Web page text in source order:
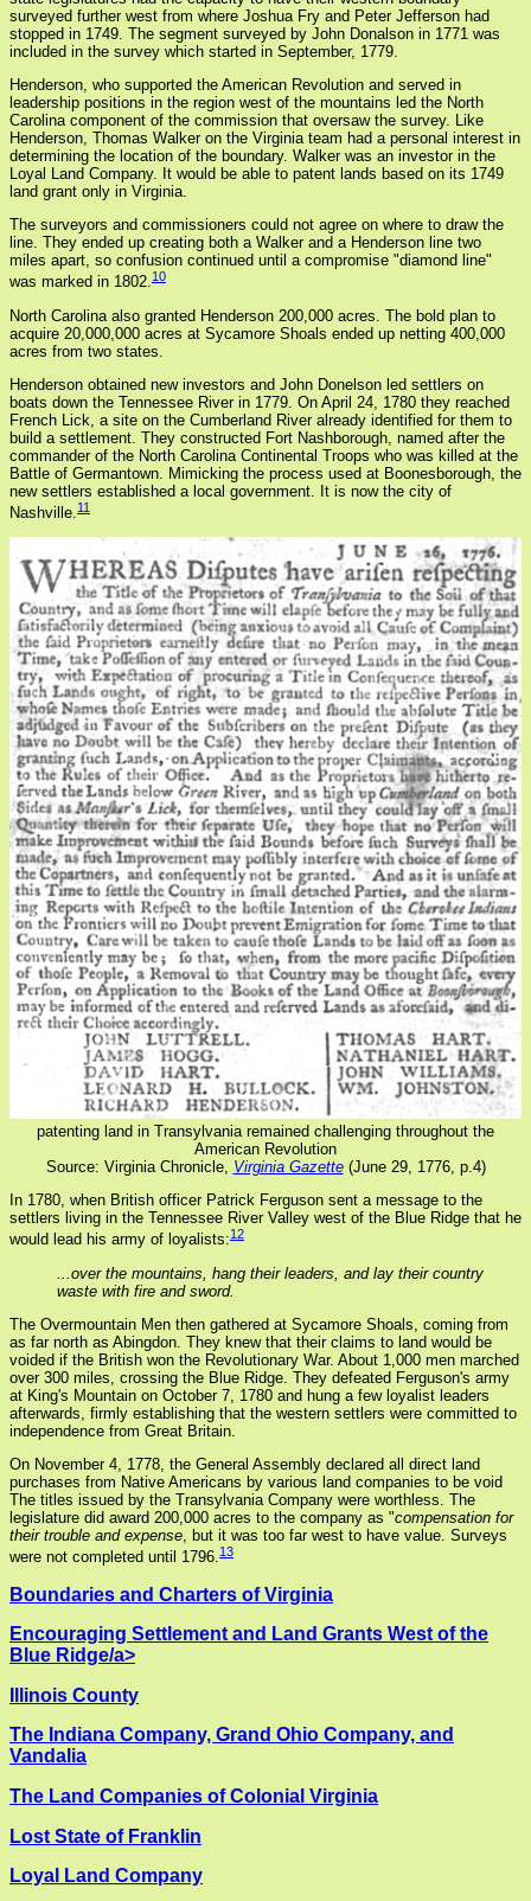
surveyed further west from where Joshua Fry and Peter Jefferson had
stopped in 1749. The segment surveyed by John Donalson in 1771 was
included in the survey which started in September, 1779.
Henderson, who supported the American Revolution and served in
leadership positions in the region west of the mountains led the North
Carolina component of the commission that oversaw the survey. Like
Henderson, Thomas Walker on the Virginia team had a personal interest in
determining the location of the boundary. Walker was an investor in the
Loyal Land Company. It would be able to patent lands based on its 1749
land grant only in Virginia.
The surveyors and commissioners could not agree on where to draw the
line. They ended up creating both a Walker and a Henderson line two
miles apart, so confusion continued until a compromise "diamond line"
was marked in 1802.10
North Carolina also granted Henderson 200,000 acres. The bold plan to
acquire 20,000,000 acres at Sycamore Shoals ended up netting 400,000
acres from two states.
Henderson obtained new investors and John Donelson led settlers on
boats down the Tennessee River in 1779. On April 24, 1780 they reached
French Lick, a site on the Cumberland River already identified for them to
build a settlement. They constructed Fort Nashborough, named after the
commander of the North Carolina Continental Troops who was killed at the
Battle of Germantown. Mimicking the process used at Boonesborough, the
new settlers established a local government. It is now the city of
Nashville. 11
patenting land in Transylvania remained challenging throughout the
American Revolution
Source: Virginia Chronicle, Virginia Gazette(June 29, 1776, p.4)
In 1780, when British officer Patrick Ferguson sent a message to the
settlers living in the Tennessee River Valley west of the Blue Ridge that he
would lead his army of loyalists:12
...over the mountains, hang their leaders, and lay their country
waste with fire and sword.
The Overmountain Men then gathered at Sycamore Shoals, coming from
as far north as Abingdon. They knew that their claims to land would be
voided if the British won the Revolutionary War. About 1,000 men marched
over 300 miles, crossing the Blue Ridge. They defeated Ferguson's army
at King's Mountain on October 7, 1780 and hung a few loyalist leaders
afterwards, firmly establishing that the western settlers were committed to
independence from Great Britain.
On November 4, 1778, the General Assembly declared all direct land
purchases from Native Americans by various land companies to be void
The titles issued by the Transylvania Company were worthless. The
legislature did award 200,000 acres to the company as "compensation for
their trouble and expense , but it was too far west to have value. Surveys
were not completed until 1796.13
Boundaries and Charters of Virginia
Encouraging Settlement and Land Grants West of the
Blue Ridge/a>
Illinois County
The Indiana Company, Grand Ohio Company, and
Vandalia
The Land Companies of Colonial Virginia
Lost State of Franklin
Loyal Land Company